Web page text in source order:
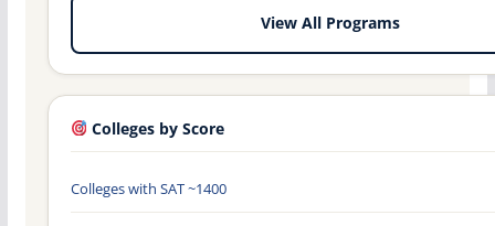
View All Programs
Colleges by Score
Colleges with SAT ~1400